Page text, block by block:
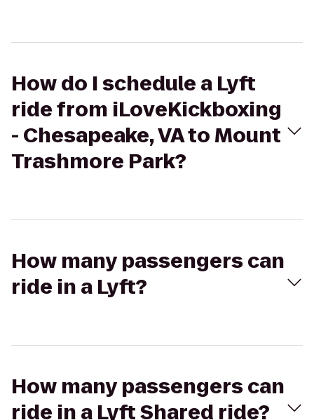
How do I schedule a Lyft
ride from iLoveKickboxing
- Chesapeake, VA to Mount
Trashmore Park?
How many passengers can
ride in a Lyft?
How many passengers can
ride in a Lyft Shared ride?